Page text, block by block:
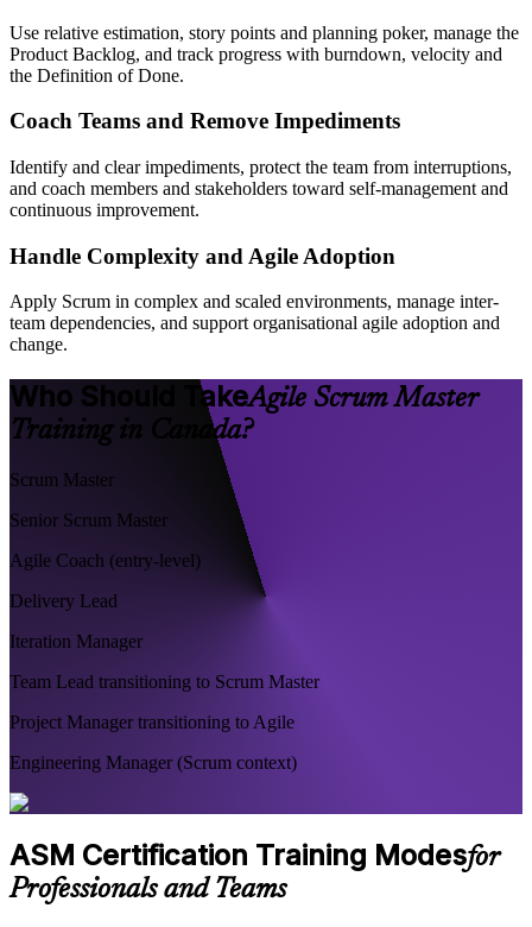
Use relative estimation, story points and planning poker, manage the
Product Backlog, and track progress with burndown, velocity and
the Definition of Done.
Coach Teams and Remove Impediments
Identify and clear impediments, protect the team from interruptions,
and coach members and stakeholders toward self-management and
continuous improvement.
Handle Complexity and Agile Adoption
Apply Scrum in complex and scaled environments, manage inter-
team dependencies, and support organisational agile adoption and
change.
Who Should TakeAgile Scrum Master
Training in Canada?
Scrum Master
Senior Scrum Master
Agile Coach (entry-level)
Delivery Lead
Iteration Manager
Team Lead transitioning to Scrum Master
Project Manager transitioning to Agile
Engineering Manager (Scrum context)
ASM Certification Training Modesfor
Professionals and Teams